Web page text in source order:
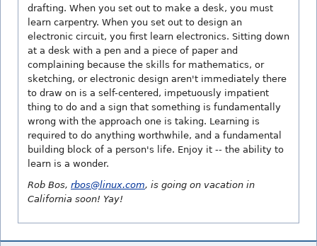
drafting. When you set out to make a desk, you must
learn carpentry. When you set out to design an
electronic circuit, you first learn electronics. Sitting down
at a desk with a pen and a piece of paper and
complaining because the skills for mathematics, or
sketching, or electronic design aren't immediately there
to draw on is a self-centered, impetuously impatient
thing to do and a sign that something is fundamentally
wrong with the approach one is taking. Learning is
required to do anything worthwhile, and a fundamental
building block of a person's life. Enjoy it -- the ability to
learn is a wonder.
Rob Bos, rbos@linux.com, is going on vacation in
California soon! Yay!